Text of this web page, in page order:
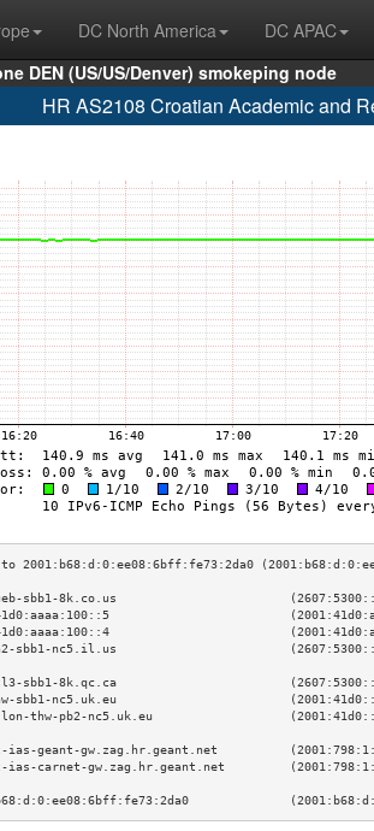
DC North America DC APAC
DEN (US/US/Denver) smokeping node
HR AS2108 Croatian Academic and
sbb1-8k.co.us
sbb1-nc5.il.us
sbb1-8k.qc.ca
sbb1-nc5.uk.eu
thw-pb2-nc5.uk.eu
ias-geant-gw.zag.hr.geant.net
ias-carnet-gw.zag.hr.geant.net